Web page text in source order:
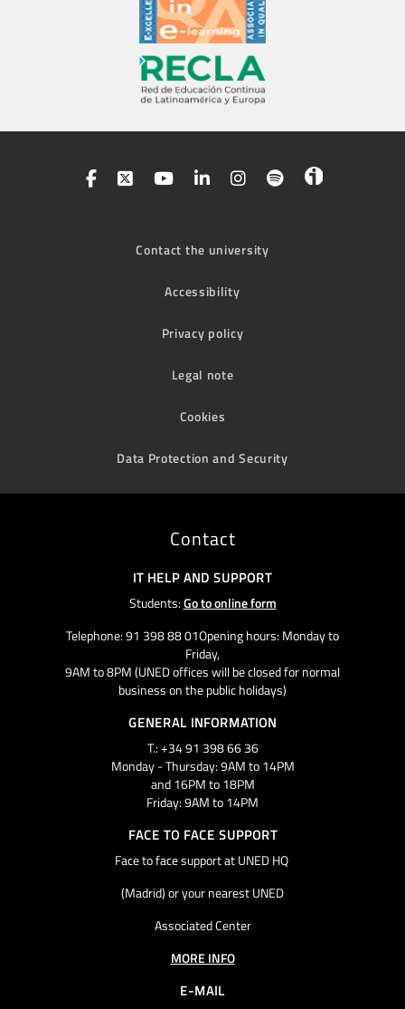
Contact the university
Accessibility
Privacy policy
Legal note
Cookies
Data Protection and Security
Contact
IT HELP AND SUPPORT
Students:Go to online form
Telephone: 91 398 88 01Opening hours: Monday to
Friday,
9AM to 8PM (UNED offices will be closed for normal
business on the public holidays)
GENERAL INFORMATION
T.: +34 91 398 66 36
Monday - Thursday: 9AM to 14PM
and 16PM to 18PM
Friday: 9AM to 14PM
FACE TO FACE SUPPORT
Face to face support at UNED HQ
(Madrid) or your nearest UNED
Associated Center
MORE INFO
E-MAIL